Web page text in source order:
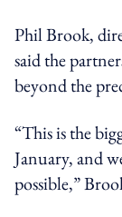
Phil Brook,
said the
beyond the
“This is the
January, and
possible,”